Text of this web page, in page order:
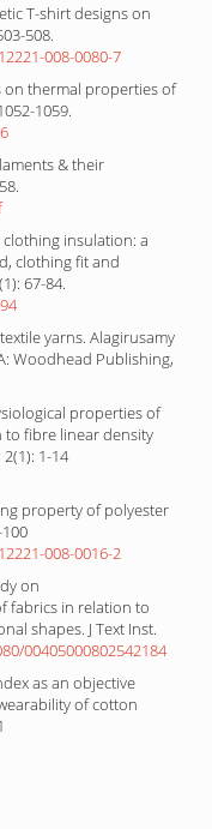
T-shirt designs on
508.
008-0080-7
on thermal properties of
1059.
& their
clothing insulation: a
clothing fit and
67-84.
yarns. Alagirusamy
Woodhead Publishing,
properties of
fibre linear density
1-14
property of polyester
008-0016-2
on
fabrics in relation to
shapes. J Text Inst.
00405000802542184
as an objective
of cotton